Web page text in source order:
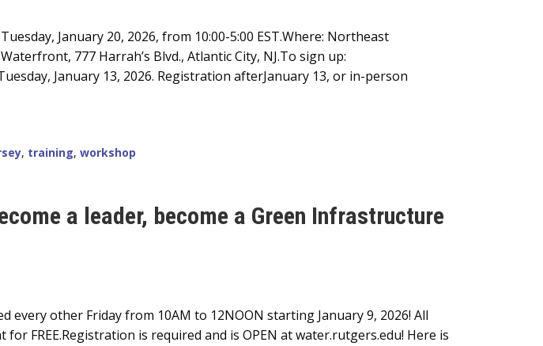
January 20, 2026, from 10:00-5:00 EST.Where: Northeast
777 Harrah’s Blvd., Atlantic City, NJ.To sign up:
January 13, 2026. Registration afterJanuary 13, or in-person
, training, workshop
a leader, become a Green Infrastructure
other Friday from 10AM to 12NOON starting January 9, 2026! All
FREE.Registration is required and is OPEN at water.rutgers.edu! Here is